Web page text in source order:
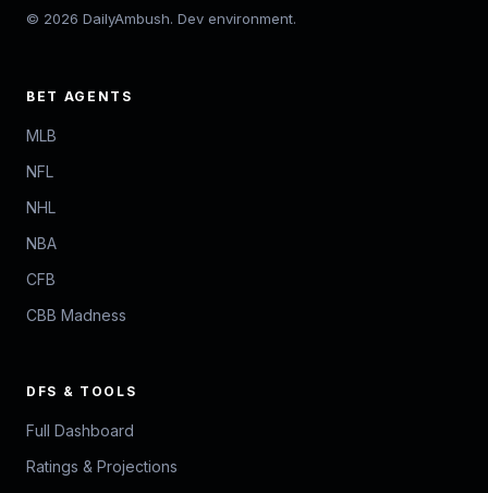
© 2026 DailyAmbush. Dev environment.
BET AGENTS
MLB
NFL
NHL
NBA
CFB
CBB Madness
DFS & TOOLS
Full Dashboard
Ratings & Projections